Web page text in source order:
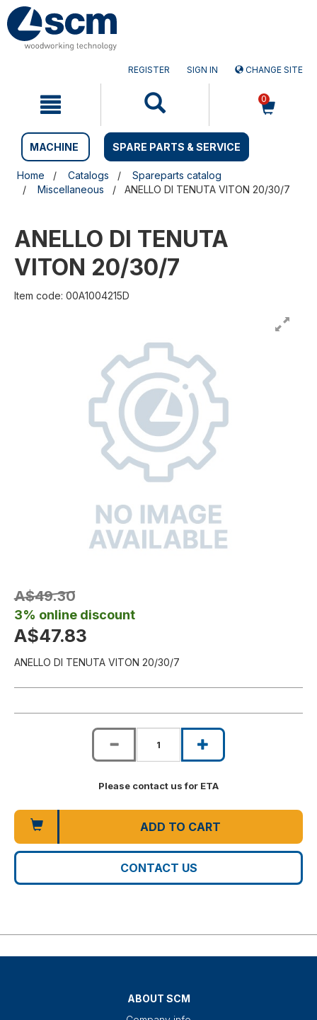
Skip
to
content
Skip
to
navigation
REGISTER SIGN IN CHANGE SITE
0
MACHINE SPARE PARTS & SERVICE
Home Catalogs
Spareparts catalog
Miscellaneous
ANELLO DI TENUTA VITON 20/30/7
ANELLO DI TENUTA
VITON 20/30/7
Item code: 00A1004215D
A$49.30
3% online discount
A$47.83
ANELLO DI TENUTA VITON 20/30/7
Please contact us for ETA
ADD TO CART
CONTACT US
ABOUT SCM